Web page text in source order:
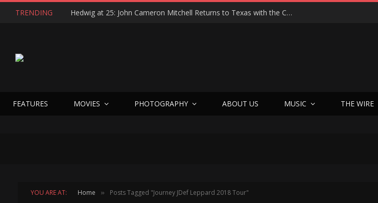
TRENDING Hedwig at 25: John Cameron Mitchell Returns to Texas with the Cult Classic That Refused to Play by the Rules—and Still Changes Lives
FEATURES MOVIES PHOTOGRAPHY ABOUT US MUSIC THE WIRE
YOU ARE AT: Home » Posts Tagged "Journey JDef Leppard 2018 Tour"